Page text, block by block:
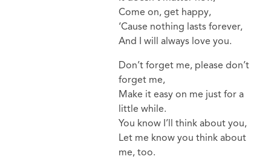
Come on, get happy,
‘Cause nothing lasts forever,
And I will always love you.
Don’t forget me, please don’t
forget me,
Make it easy on me just for a
little while.
You know I’ll think about you,
Let me know you think about
me, too.